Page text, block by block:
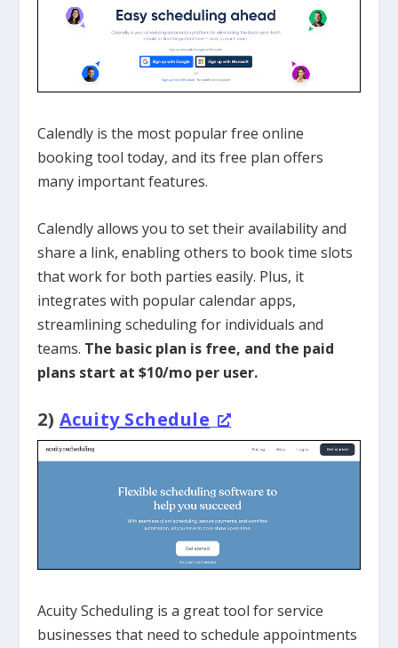
Calendly is the most popular free online
booking tool today, and its free plan offers
many important features.
Calendly allows you to set their availability and
share a link, enabling others to book time slots
that work for both parties easily. Plus, it
integrates with popular calendar apps,
streamlining scheduling for individuals and
teams. The basic plan is free, and the paid
plans start at $10/mo per user.
2) Acuity Schedule
Acuity Scheduling is a great tool for service
businesses that need to schedule appointments